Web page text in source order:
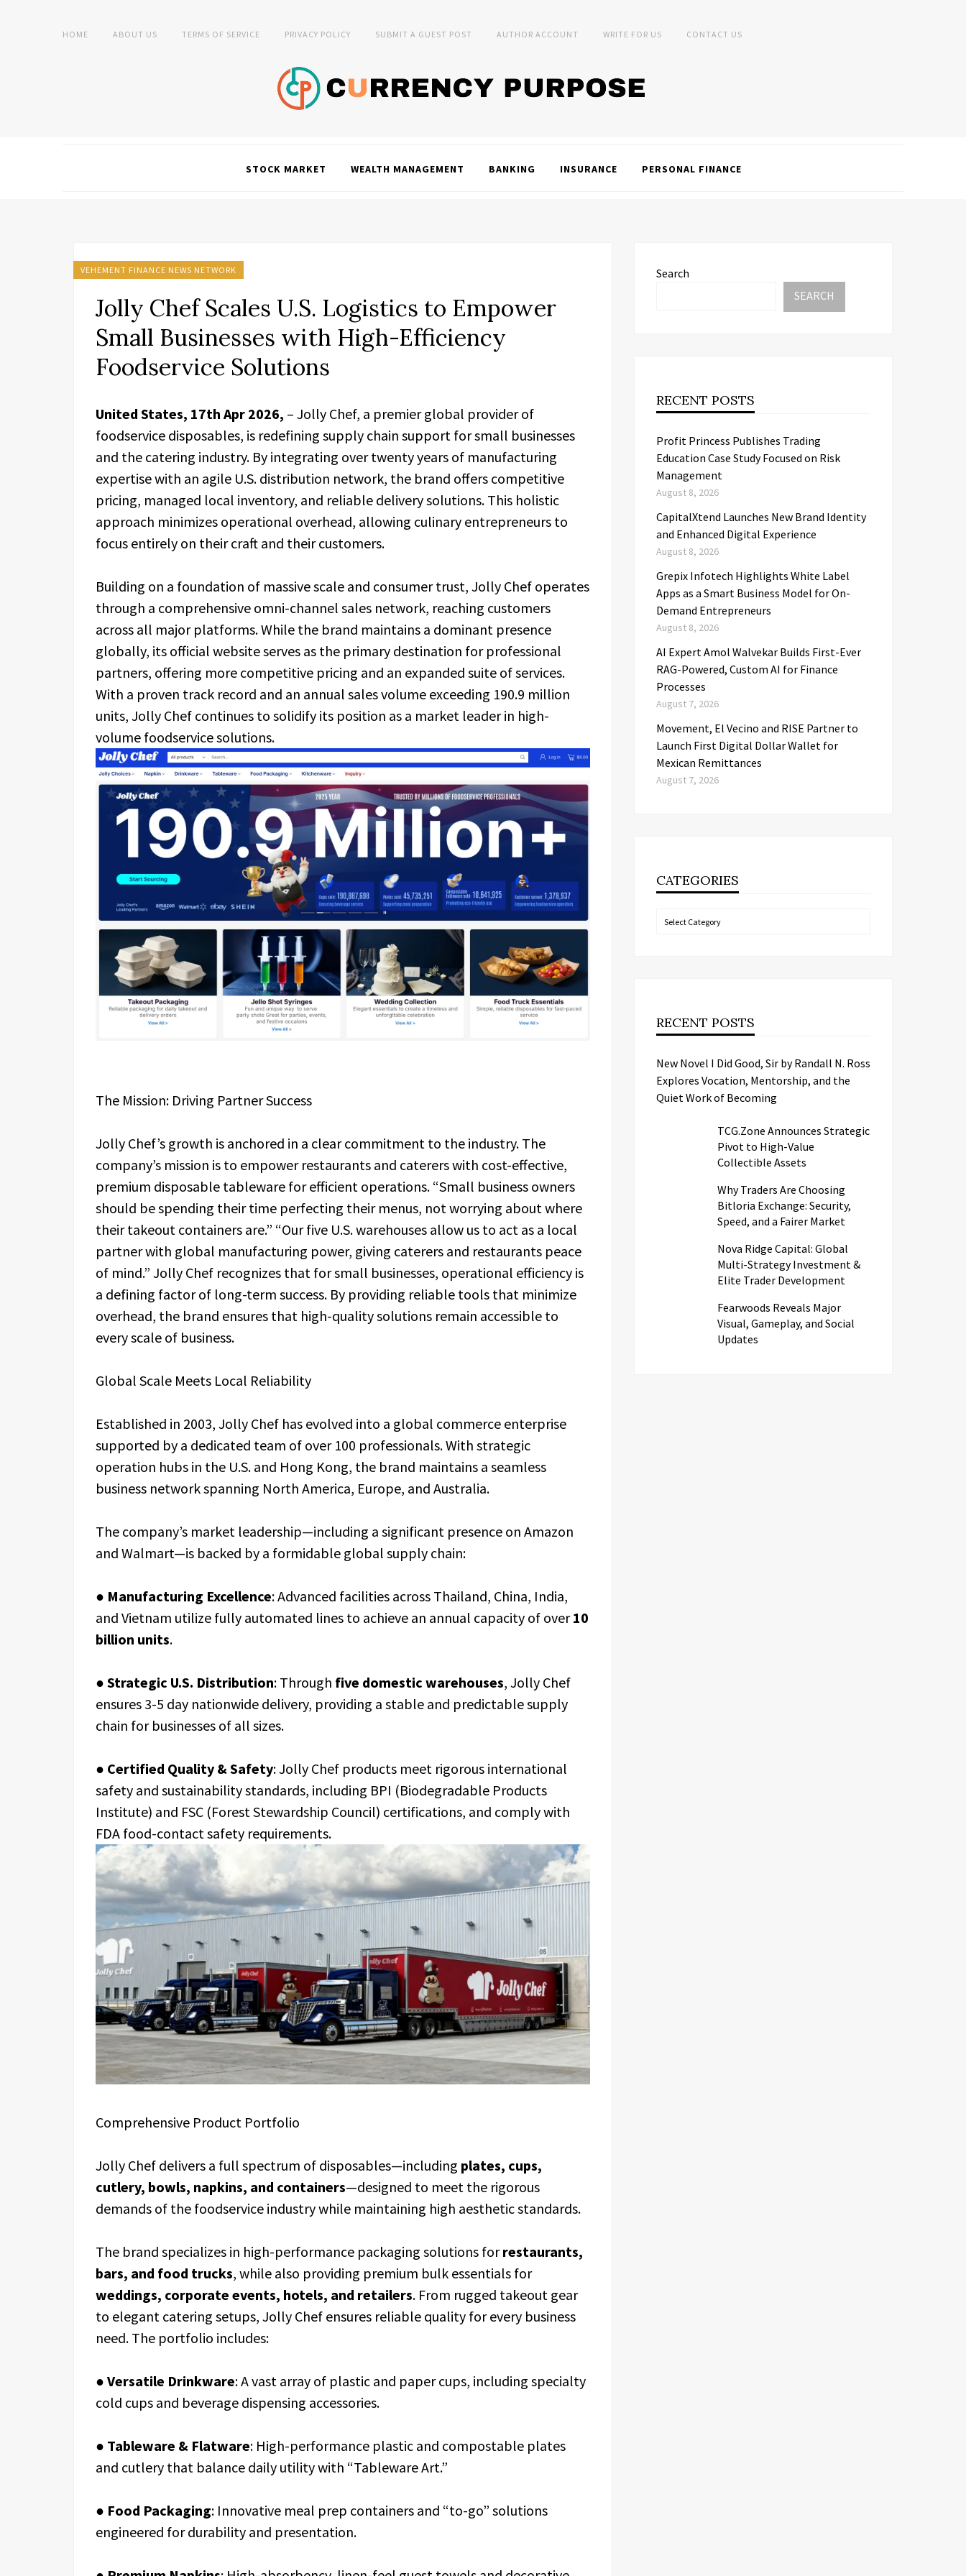
HOME ABOUT US TERMS OF SERVICE PRIVACY POLICY SUBMIT A GUEST POST AUTHOR ACCOUNT WRITE FOR US CONTACT US
STOCK MARKET WEALTH MANAGEMENT BANKING INSURANCE PERSONAL FINANCE
VEHEMENT FINANCE NEWS NETWORK
Jolly Chef Scales U.S. Logistics to Empower
Small Businesses with High-Efficiency
Foodservice Solutions
United States, 17th Apr 2026, – Jolly Chef, a premier global provider of
foodservice disposables, is redefining supply chain support for small businesses
and the catering industry. By integrating over twenty years of manufacturing
expertise with an agile U.S. distribution network, the brand offers competitive
pricing, managed local inventory, and reliable delivery solutions. This holistic
approach minimizes operational overhead, allowing culinary entrepreneurs to
focus entirely on their craft and their customers.
Building on a foundation of massive scale and consumer trust, Jolly Chef operates
through a comprehensive omni-channel sales network, reaching customers
across all major platforms. While the brand maintains a dominant presence
globally, its official website serves as the primary destination for professional
partners, offering more competitive pricing and an expanded suite of services.
With a proven track record and an annual sales volume exceeding 190.9 million
units, Jolly Chef continues to solidify its position as a market leader in high-
volume foodservice solutions.
The Mission: Driving Partner Success
Jolly Chef’s growth is anchored in a clear commitment to the industry. The
company’s mission is to empower restaurants and caterers with cost-effective,
premium disposable tableware for efficient operations. “Small business owners
should be spending their time perfecting their menus, not worrying about where
their takeout containers are.” “Our five U.S. warehouses allow us to act as a local
partner with global manufacturing power, giving caterers and restaurants peace
of mind.” Jolly Chef recognizes that for small businesses, operational efficiency is
a defining factor of long-term success. By providing reliable tools that minimize
overhead, the brand ensures that high-quality solutions remain accessible to
every scale of business.
Global Scale Meets Local Reliability
Established in 2003, Jolly Chef has evolved into a global commerce enterprise
supported by a dedicated team of over 100 professionals. With strategic
operation hubs in the U.S. and Hong Kong, the brand maintains a seamless
business network spanning North America, Europe, and Australia.
The company’s market leadership—including a significant presence on Amazon
and Walmart—is backed by a formidable global supply chain:
● Manufacturing Excellence: Advanced facilities across Thailand, China, India,
and Vietnam utilize fully automated lines to achieve an annual capacity of over10
billion units.
● Strategic U.S. Distribution: Through five domestic warehouses, Jolly Chef
ensures 3-5 day nationwide delivery, providing a stable and predictable supply
chain for businesses of all sizes.
● Certified Quality & Safety: Jolly Chef products meet rigorous international
safety and sustainability standards, including BPI (Biodegradable Products
Institute) and FSC (Forest Stewardship Council) certifications, and comply with
FDA food-contact safety requirements.
Comprehensive Product Portfolio
Jolly Chef delivers a full spectrum of disposables—including plates, cups,
cutlery, bowls, napkins, and containers—designed to meet the rigorous
demands of the foodservice industry while maintaining high aesthetic standards.
The brand specializes in high-performance packaging solutions forrestaurants,
bars, and food trucks, while also providing premium bulk essentials for
weddings, corporate events, hotels, and retailers. From rugged takeout gear
to elegant catering setups, Jolly Chef ensures reliable quality for every business
need. The portfolio includes:
● Versatile Drinkware: A vast array of plastic and paper cups, including specialty
cold cups and beverage dispensing accessories.
● Tableware & Flatware: High-performance plastic and compostable plates
and cutlery that balance daily utility with “Tableware Art.”
● Food Packaging: Innovative meal prep containers and “to-go” solutions
engineered for durability and presentation.
Search
SEARCH
RECENT POSTS
Profit Princess Publishes Trading
Education Case Study Focused on Risk
Management
August 8, 2026
CapitalXtend Launches New Brand Identity
and Enhanced Digital Experience
August 8, 2026
Grepix Infotech Highlights White Label
Apps as a Smart Business Model for On-
Demand Entrepreneurs
August 8, 2026
AI Expert Amol Walvekar Builds First-Ever
RAG-Powered, Custom AI for Finance
Processes
August 7, 2026
Movement, El Vecino and RISE Partner to
Launch First Digital Dollar Wallet for
Mexican Remittances
August 7, 2026
CATEGORIES
Categories
RECENT POSTS
New Novel I Did Good, Sir by Randall N. Ross
Explores Vocation, Mentorship, and the
Quiet Work of Becoming
TCG.Zone Announces Strategic
Pivot to High-Value
Collectible Assets
Why Traders Are Choosing
Bitloria Exchange: Security,
Speed, and a Fairer Market
Nova Ridge Capital: Global
Multi-Strategy Investment &
Elite Trader Development
Fearwoods Reveals Major
Visual, Gameplay, and Social
Updates